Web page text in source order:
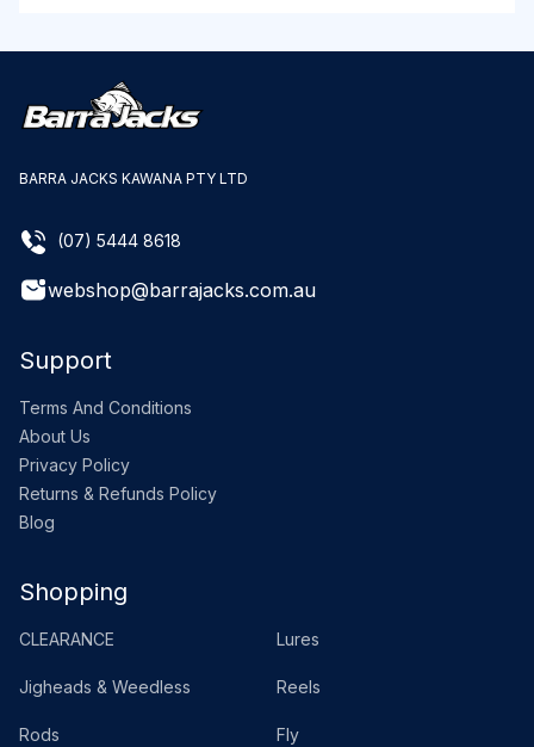
BARRA JACKS KAWANA PTY LTD
(07) 5444 8618
webshop@barrajacks.com.au
Support
Terms And Conditions
About Us
Privacy Policy
Returns & Refunds Policy
Blog
Shopping
CLEARANCE Lures
Jigheads & Weedless Reels
Rods Fly